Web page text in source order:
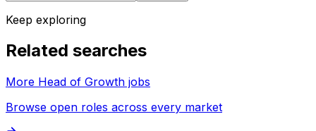
Keep exploring
Related searches
More Head of Growth jobs
Browse open roles across every market